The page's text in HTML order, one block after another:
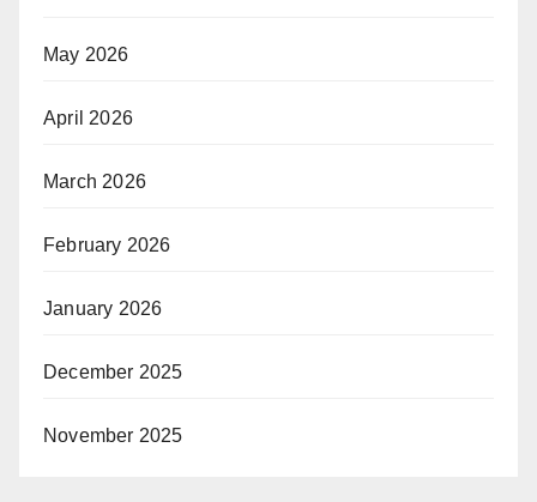
May 2026
April 2026
March 2026
February 2026
January 2026
December 2025
November 2025